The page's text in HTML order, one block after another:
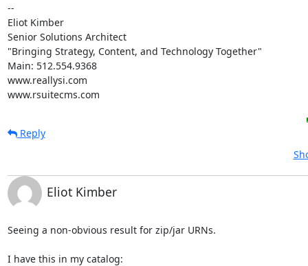
--
Eliot Kimber
Senior Solutions Architect
"Bringing Strategy, Content, and Technology Together"
Main: 512.554.9368
www.reallysi.com
www.rsuitecms.com
Reply
Eliot Kimber
Seeing a non-obvious result for zip/jar URNs.
I have this in my catalog: